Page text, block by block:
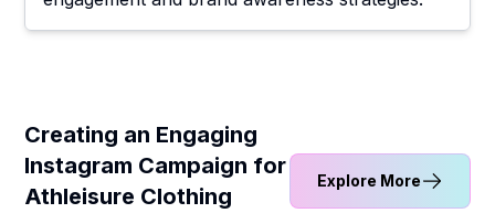
Creating an Engaging
Instagram Campaign for
Athleisure Clothing
Explore More